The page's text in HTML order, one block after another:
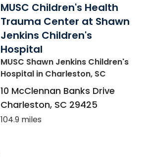
MUSC Children's Health
Trauma Center at Shawn
Jenkins Children's
Hospital
MUSC Shawn Jenkins Children's
Hospital in Charleston, SC
10 McClennan Banks Drive
Charleston, SC 29425
104.9 miles